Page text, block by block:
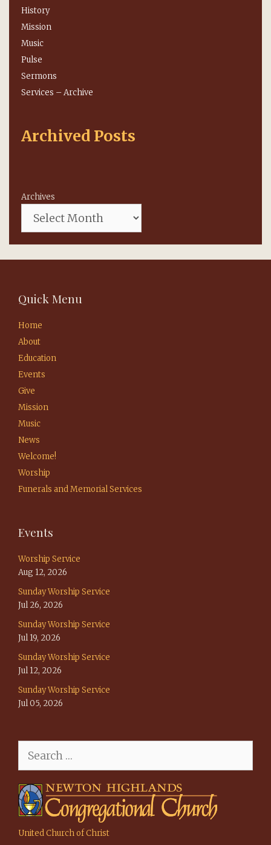
History
Mission
Music
Pulse
Sermons
Services – Archive
Archived Posts
Archives
Quick Menu
Home
About
Education
Events
Give
Mission
Music
News
Welcome!
Worship
Funerals and Memorial Services
Events
Worship Service
Aug 12, 2026
Sunday Worship Service
Jul 26, 2026
Sunday Worship Service
Jul 19, 2026
Sunday Worship Service
Jul 12, 2026
Sunday Worship Service
Jul 05, 2026
for:
United Church of Christ